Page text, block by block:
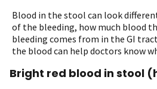
Blood in the stool can look
of the bleeding, how much blood
bleeding comes from in the GI
the blood can help doctors know
Bright red blood in stool